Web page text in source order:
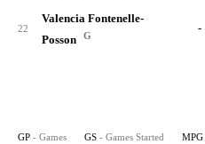
22
Valencia Fontenelle-
Posson
G
-
GP - Games GS - Games Started MPG